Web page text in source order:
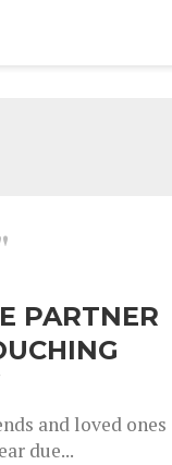
PARTNER
and loved ones
due...